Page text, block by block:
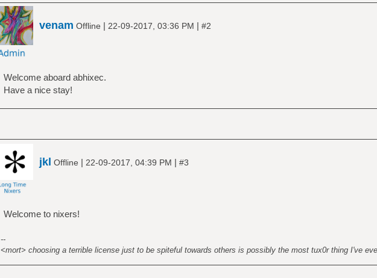
venam Offline | 22-09-2017, 03:36 PM | #2
Welcome aboard abhixec.
Have a nice stay!
jkl Offline | 22-09-2017, 04:39 PM | #3
Welcome to nixers!
--
<mort> choosing a terrible license just to be spiteful towards others is possibly the most tux0r thing I've